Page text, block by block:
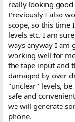
really looking good
Previously I also
scope, so this time
levels etc. I am
ways anyway I am
working well for
the tape input and
damaged by over
"unclear" levels, be
safe and
we will generate
phone.